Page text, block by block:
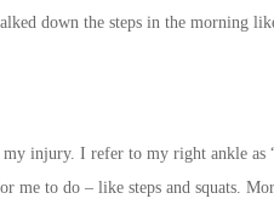
down the steps in the morning
injury. I refer to my right ankle as
me to do – like steps and squats.